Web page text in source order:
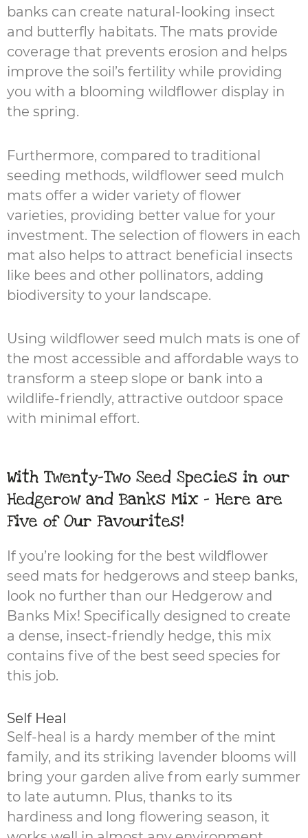
banks can create natural-looking insect
and butterfly habitats. The mats provide
coverage that prevents erosion and helps
improve the soil’s fertility while providing
you with a blooming wildflower display in
the spring.
Furthermore, compared to traditional
seeding methods, wildflower seed mulch
mats offer a wider variety of flower
varieties, providing better value for your
investment. The selection of flowers in each
mat also helps to attract beneficial insects
like bees and other pollinators, adding
biodiversity to your landscape.
Using wildflower seed mulch mats is one of
the most accessible and affordable ways to
transform a steep slope or bank into a
wildlife-friendly, attractive outdoor space
with minimal effort.
With Twenty-Two Seed Species in our
Hedgerow and Banks Mix - Here are
Five of Our Favourites!
If you’re looking for the best wildflower
seed mats for hedgerows and steep banks,
look no further than our Hedgerow and
Banks Mix! Specifically designed to create
a dense, insect-friendly hedge, this mix
contains five of the best seed species for
this job.
Self Heal
Self-heal is a hardy member of the mint
family, and its striking lavender blooms will
bring your garden alive from early summer
to late autumn. Plus, thanks to its
hardiness and long flowering season, it